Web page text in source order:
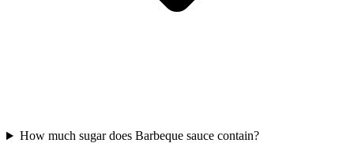
How much sugar does Barbeque sauce contain?